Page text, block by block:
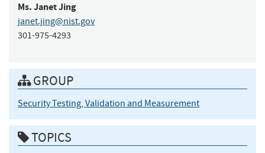
Ms.JanetJing
janet.jing@nist.gov
301-975-4293
GROUP
Security Testing, Validation and Measurement
TOPICS